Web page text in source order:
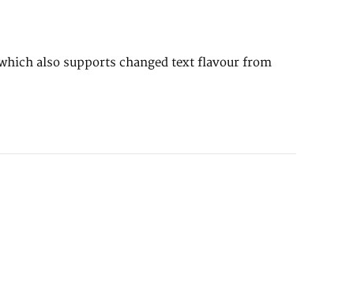
also supports changed text flavour from